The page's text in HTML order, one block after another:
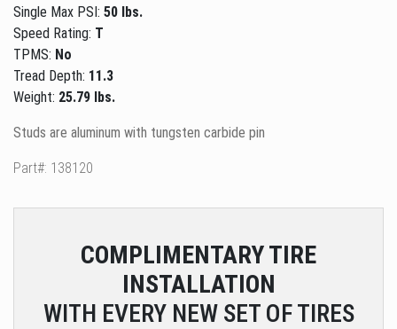
Single Max PSI: 50 lbs.
Speed Rating: T
TPMS: No
Tread Depth: 11.3
Weight: 25.79 lbs.
Studs are aluminum with tungsten carbide pin
Part#: 138120
COMPLIMENTARYTIRE
INSTALLATION
WITH EVERY NEW SET OF TIRES